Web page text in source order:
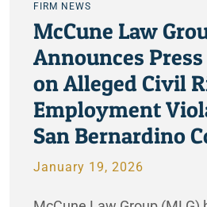
FIRM NEWS
McCune Law
Announces
on Alleged Civil
Employment
San Bernardino
January 19, 2026